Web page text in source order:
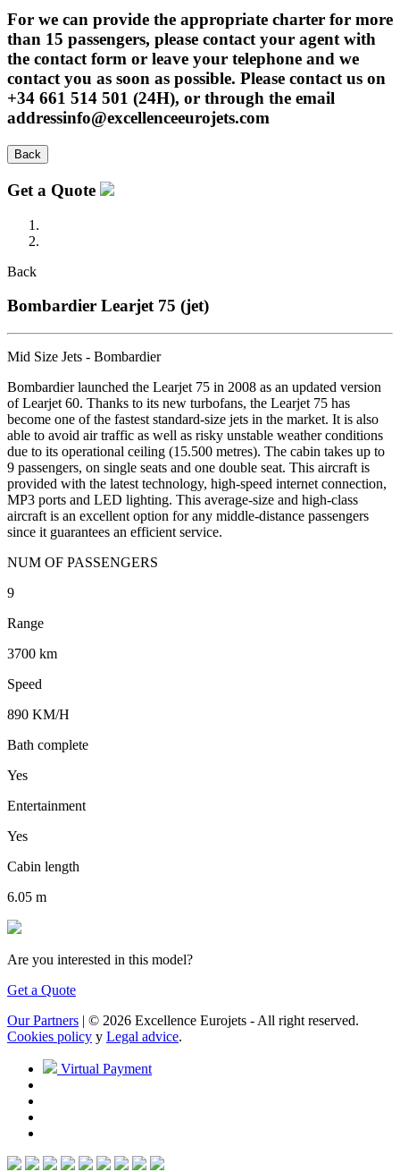
For we can provide the appropriate charter for more
than 15 passengers, please contact your agent with
the contact form or leave your telephone and we
contact you as soon as possible. Please contact us on
+34 661 514 501 (24H), or through the email
addressinfo@excellenceeurojets.com
Back
Get a Quote
Back
Bombardier Learjet 75 (jet)
Mid Size Jets - Bombardier
Bombardier launched the Learjet 75 in 2008 as an updated version
of Learjet 60. Thanks to its new turbofans, the Learjet 75 has
become one of the fastest standard-size jets in the market. It is also
able to avoid air traffic as well as risky unstable weather conditions
due to its operational ceiling (15.500 metres). The cabin takes up to
9 passengers, on single seats and one double seat. This aircraft is
provided with the latest technology, high-speed internet connection,
MP3 ports and LED lighting. This average-size and high-class
aircraft is an excellent option for any middle-distance passengers
since it guarantees an efficient service.
NUM OF PASSENGERS
9
Range
3700 km
Speed
890 KM/H
Bath complete
Yes
Entertainment
Yes
Cabin length
6.05 m
Are you interested in this model?
Get a Quote
Our Partners | © 2026 Excellence Eurojets - All right reserved.
Cookies policy y Legal advice.
Virtual Payment